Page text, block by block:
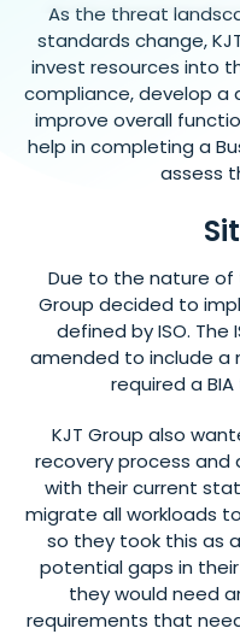
As the threat
standards change,
invest resources into
compliance, develop a
improve overall
help in completing a
assess
Due to the nature of
Group decided to
defined by ISO.
amended to include a
required a
KJT Group also
recovery process and
with their current
migrate all workloads
so they took this as
potential gaps in
they would need
requirements that